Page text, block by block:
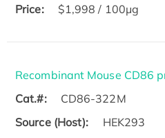
Price:
$1,998 / 100μg
Recombinant Mouse CD86
Cat.#:
CD86-322M
Source (Host):
HEK293